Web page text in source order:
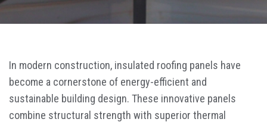
In modern construction, insulated roofing panels have
become a cornerstone of energy-efficient and
sustainable building design. These innovative panels
combine structural strength with superior thermal